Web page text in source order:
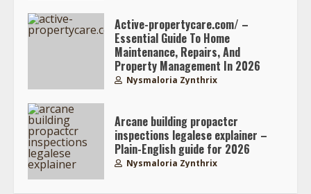
Active-propertycare.com/ –
Essential Guide To Home
Maintenance, Repairs, And
Property Management In 2026
Nysmaloria Zynthrix
Arcane building propactcr
inspections legalese explainer –
Plain-English guide for 2026
Nysmaloria Zynthrix